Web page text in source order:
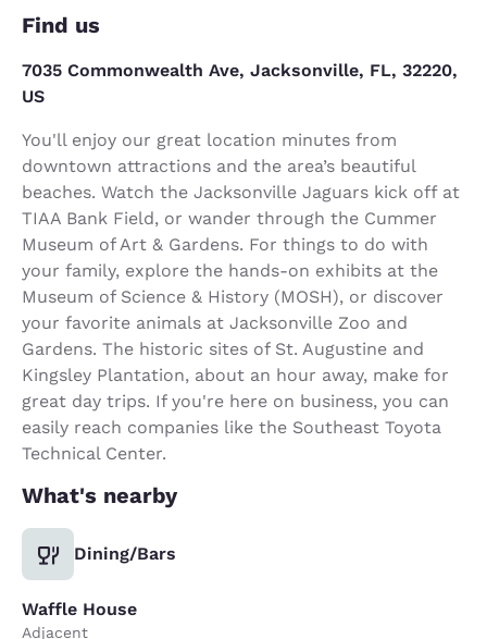
Find us
7035 Commonwealth Ave, Jacksonville, FL, 32220,
US
You'll enjoy our great location minutes from
downtown attractions and the area’s beautiful
beaches. Watch the Jacksonville Jaguars kick off at
TIAA Bank Field, or wander through the Cummer
Museum of Art & Gardens. For things to do with
your family, explore the hands-on exhibits at the
Museum of Science & History (MOSH), or discover
your favorite animals at Jacksonville Zoo and
Gardens. The historic sites of St. Augustine and
Kingsley Plantation, about an hour away, make for
great day trips. If you're here on business, you can
easily reach companies like the Southeast Toyota
Technical Center.
What's nearby
Dining/Bars
Waffle House
Adjacent